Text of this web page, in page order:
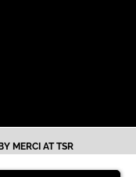
MERCI AT TSR